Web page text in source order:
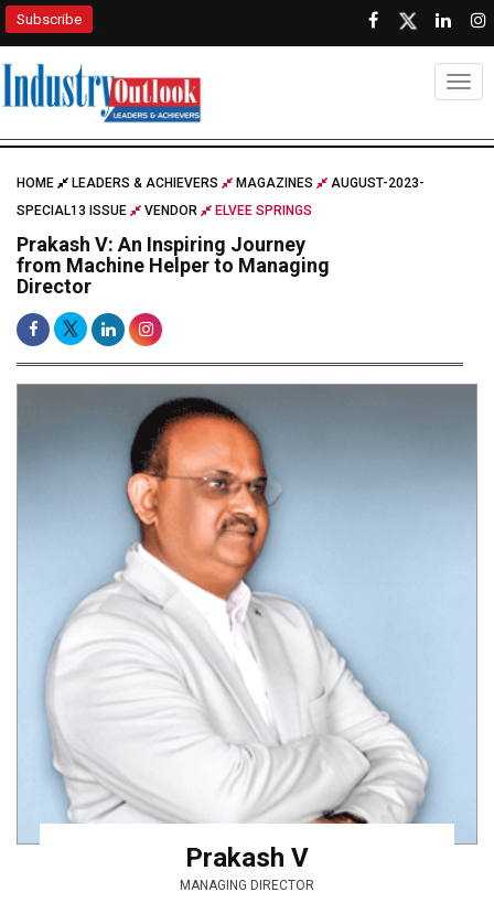
Subscribe
HOME LEADERS & ACHIEVERS MAGAZINES
AUGUST-2023-
SPECIAL13 ISSUE
VENDOR ELVEE SPRINGS
Prakash V: An Inspiring Journey
from Machine Helper to Managing
Director
Prakash V
MANAGING DIRECTOR